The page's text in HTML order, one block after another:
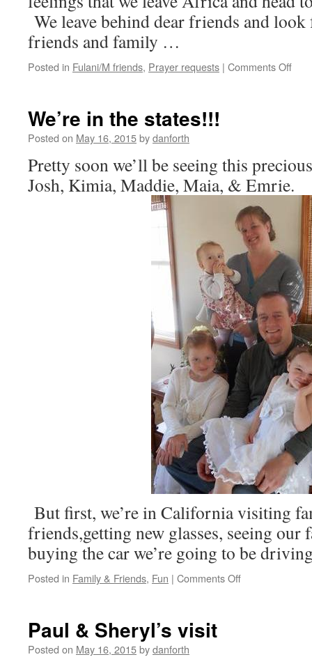
We leave behind dear friends and
friends and family …
Posted in Fulani/M friends, Prayer requests | Comments Offon
river
We’re in the states!!!
Posted on May 16, 2015bydanforth
Pretty soon we’ll be seeing this
Josh, Kimia, Maddie, Maia, & Emrie.
But first, we’re in California visiting
friends,getting new glasses, seeing our
buying the car we’re going to be
Posted in Family & Friends, Fun | Comments Offon
Paul & Sheryl’s visit
Posted on May 16, 2015bydanforth